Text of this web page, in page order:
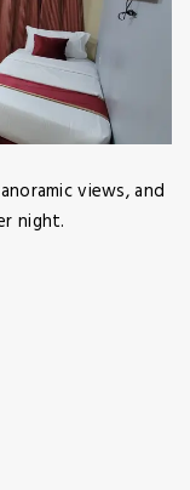
views, and
night.